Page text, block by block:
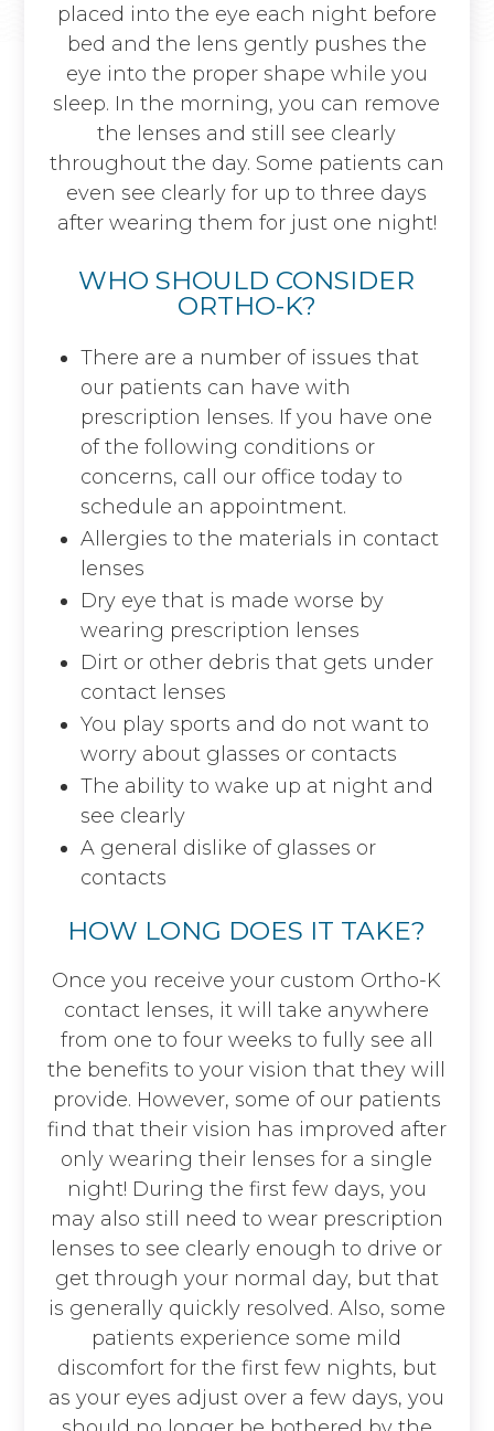
placed into the eye each night before
bed and the lens gently pushes the
eye into the proper shape while you
sleep. In the morning, you can remove
the lenses and still see clearly
throughout the day. Some patients can
even see clearly for up to three days
after wearing them for just one night!
WHO SHOULD CONSIDER
ORTHO-K?
There are a number of issues that
our patients can have with
prescription lenses. If you have one
of the following conditions or
concerns, call our office today to
schedule an appointment.
Allergies to the materials in contact
lenses
Dry eye that is made worse by
wearing prescription lenses
Dirt or other debris that gets under
contact lenses
You play sports and do not want to
worry about glasses or contacts
The ability to wake up at night and
see clearly
A general dislike of glasses or
contacts
HOW LONG DOES IT TAKE?
Once you receive your custom Ortho-K
contact lenses, it will take anywhere
from one to four weeks to fully see all
the benefits to your vision that they will
provide. However, some of our patients
find that their vision has improved after
only wearing their lenses for a single
night! During the first few days, you
may also still need to wear prescription
lenses to see clearly enough to drive or
get through your normal day, but that
is generally quickly resolved. Also, some
patients experience some mild
discomfort for the first few nights, but
as your eyes adjust over a few days, you